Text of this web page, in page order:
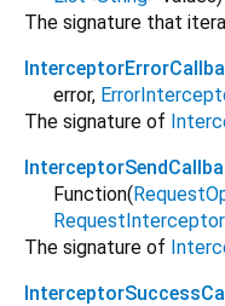
The signature that
error,
The signature of
Function(
The signature of